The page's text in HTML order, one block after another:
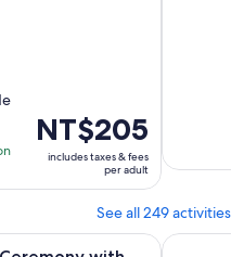
Price
is
NT$205
per
NT$205
includes taxes & fees
per adult
See all 249 activities
near Imamiya Jinjya
Tokyo: